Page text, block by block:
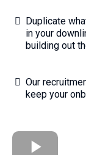
Duplicate
in your
building out
Our
keep your